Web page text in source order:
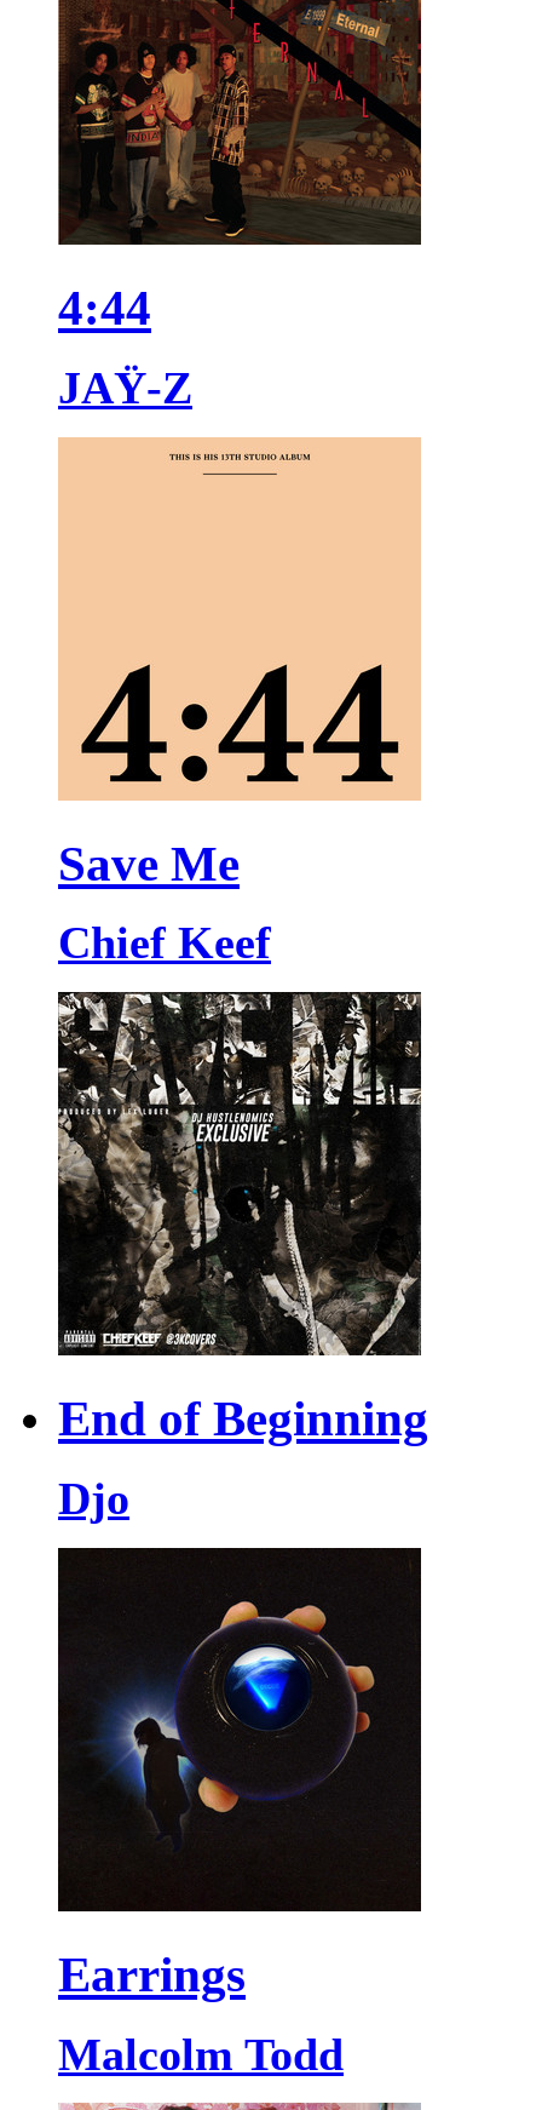
4:44
JAŸ-Z
Save Me
Chief Keef
End of Beginning
Djo
Earrings
Malcolm Todd